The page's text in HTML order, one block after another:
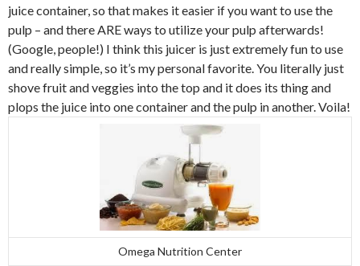
juice container, so that makes it easier if you want to use the
pulp – and there ARE ways to utilize your pulp afterwards!
(Google, people!) I think this juicer is just extremely fun to use
and really simple, so it’s my personal favorite. You literally just
shove fruit and veggies into the top and it does its thing and
plops the juice into one container and the pulp in another. Voila!
Omega Nutrition Center